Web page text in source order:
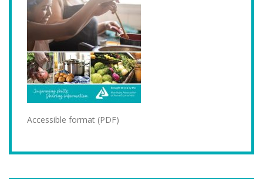
Accessible format (PDF)